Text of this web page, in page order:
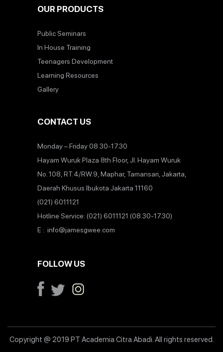
OUR PRODUCTS
Public Seminars
In House Training
Teenagers Development
Learning Resources
Gallery
CONTACT US
Monday – Friday 08.30-17.30
Hayam Wuruk Plaza 8th Floor, Jl. Hayam Wuruk
No. 108, RT.4/RW.9, Maphar, Tamansari, Jakarta,
Daerah Khusus Ibukota Jakarta 11160
(021) 6011121
Hotline Service: (021) 6011121 (08.30-17.30)
E : info@jamesgwee.com
FOLLOW US
Copyright @ 2019 PT Academia Citra Abadi. All rights reserved.